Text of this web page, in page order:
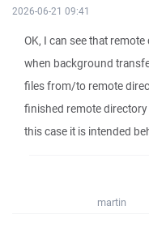
2026-06-21 09:41
OK, I can see that
when background
files from/to remote
finished remote
this case it is intended
martin